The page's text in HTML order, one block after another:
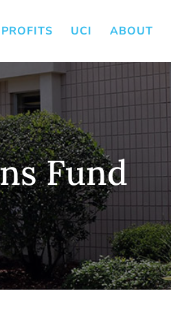
UCI ABOUT
Fund